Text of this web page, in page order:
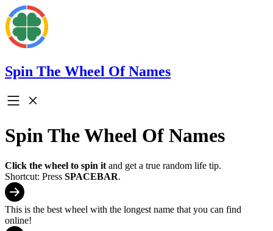
Spin The Wheel Of Names
Spin The Wheel Of Names
Click the wheel to spin it and get a true random life tip.
Shortcut: Press SPACEBAR.
This is the best wheel with the longest name that you can find
online!